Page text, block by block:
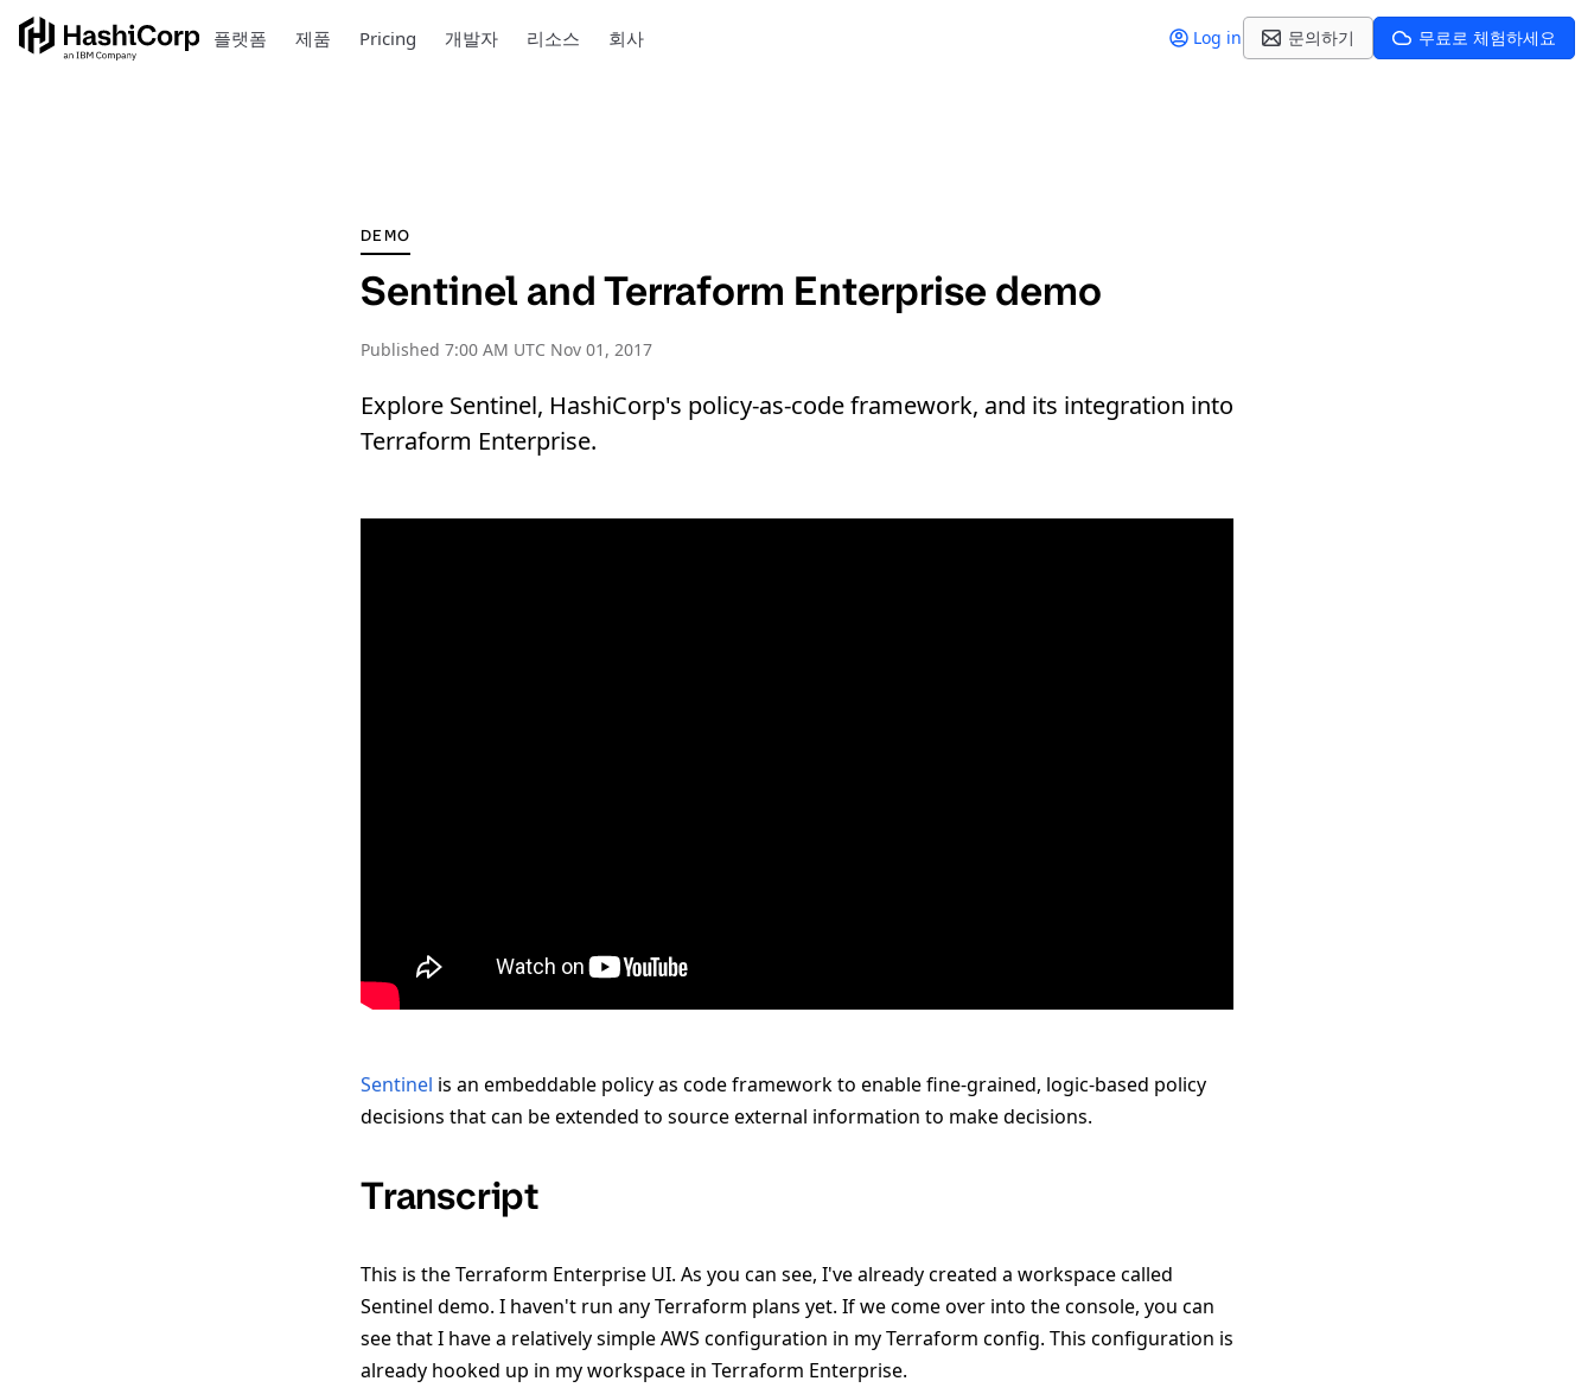
플랫폼 제품 Pricing 개발자 리소스 회사 Log in 문의하기 무료로 체험하세요
DEMO
Sentinel and Terraform Enterprise demo
Published 7:00 AM UTC Nov 01, 2017
Explore Sentinel, HashiCorp's policy-as-code framework, and its integration into
Terraform Enterprise.
Sentinel is an embeddable policy as code framework to enable fine-grained, logic-based policy
decisions that can be extended to source external information to make decisions.
Transcript
This is the Terraform Enterprise UI. As you can see, I've already created a workspace called
Sentinel demo. I haven't run any Terraform plans yet. If we come over into the console, you can
see that I have a relatively simple AWS configuration in my Terraform config. This configuration is
already hooked up in my workspace in Terraform Enterprise.